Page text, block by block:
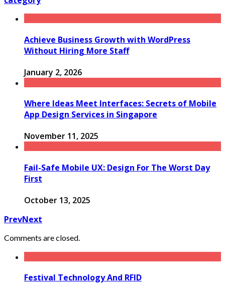
Achieve Business Growth with WordPress
Without Hiring More Staff
January 2, 2026
Where Ideas Meet Interfaces: Secrets of Mobile
App Design Services in Singapore
November 11, 2025
Fail-Safe Mobile UX: Design For The Worst Day
First
October 13, 2025
PrevNext
Comments are closed.
Festival Technology And RFID